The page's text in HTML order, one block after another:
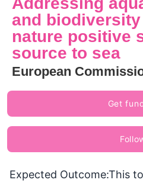
and
nature positive
source to sea
European
Get
Expected Outcome:This